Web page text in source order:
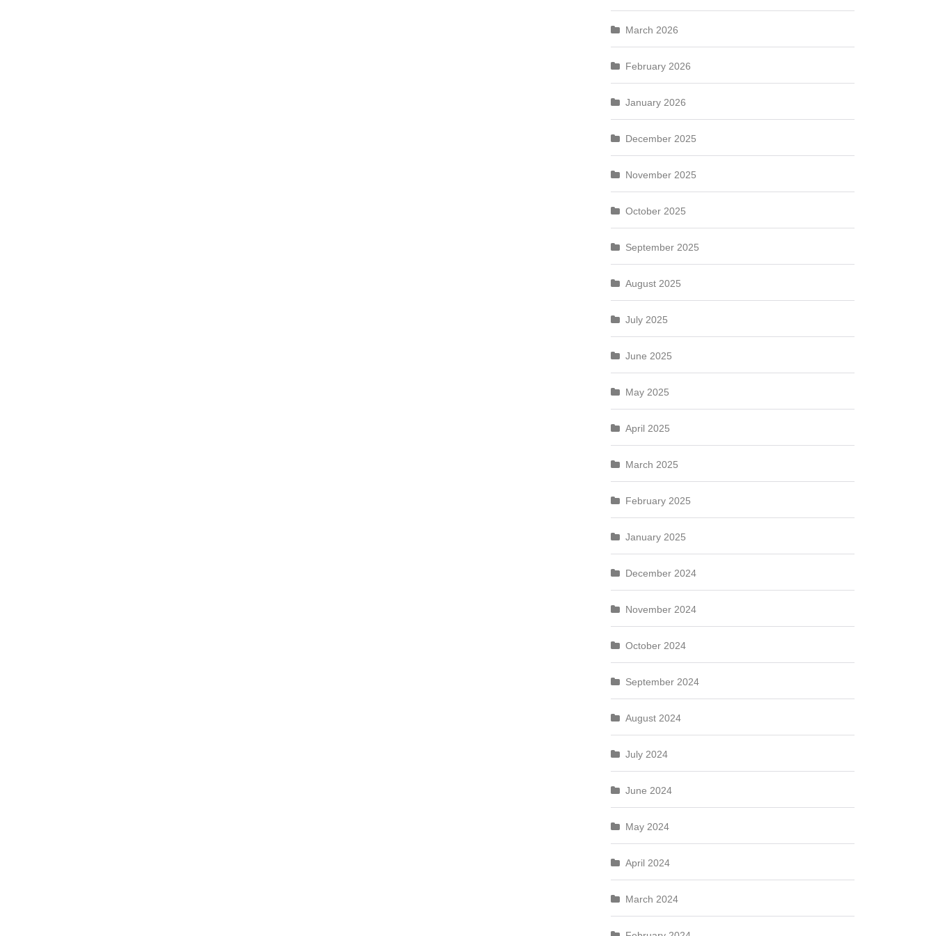
March 2026
February 2026
January 2026
December 2025
November 2025
October 2025
September 2025
August 2025
July 2025
June 2025
May 2025
April 2025
March 2025
February 2025
January 2025
December 2024
November 2024
October 2024
September 2024
August 2024
July 2024
June 2024
May 2024
April 2024
March 2024